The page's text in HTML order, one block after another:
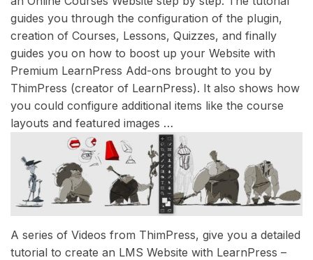
guides you through the configuration of the plugin,
creation of Courses, Lessons, Quizzes, and finally
guides you on how to boost up your Website with
Premium LearnPress Add-ons brought to you by
ThimPress (creator of LearnPress). It also shows how
you could configure additional items like the course
layouts and featured images …
A series of Videos from ThimPress, give you a detailed
tutorial to create an LMS Website with LearnPress –